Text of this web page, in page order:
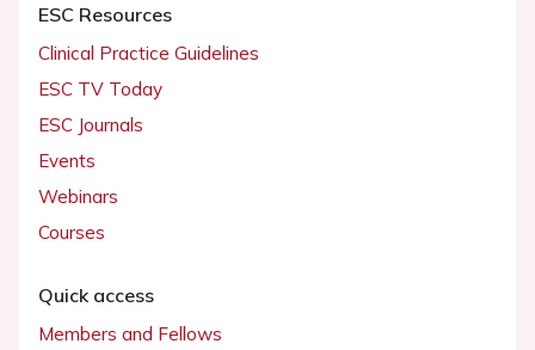
ESC Resources
Clinical Practice Guidelines
ESC TV Today
ESC Journals
Events
Webinars
Courses
Quick access
Members and Fellows